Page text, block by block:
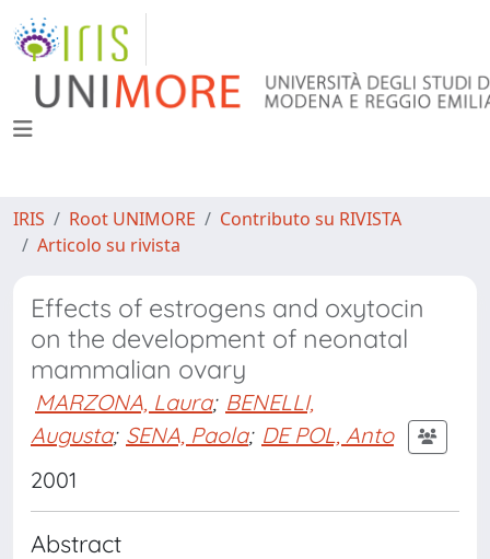
IRIS Root UNIMORE
Contributo su RIVISTA
Articolo su rivista
Effects of estrogens and oxytocin
on the development of neonatal
mammalian ovary
MARZONA, Laura; BENELLI,
Augusta; SENA, Paola; DE POL, Anto
2001
Abstract